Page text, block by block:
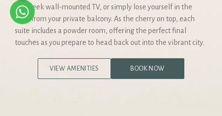
the sleek wall-mounted TV, or simply lose yourself in the
view from your private balcony. As the cherry on top, each
suite includes a powder room, offering the perfect final
touches as you prepare to head back out into the vibrant city.
VIEW AMENITIES BOOK NOW